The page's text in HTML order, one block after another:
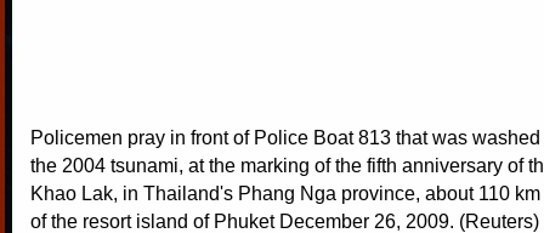
Policemen pray in front of Police Boat 813 that was
the 2004 tsunami, at the marking of the fifth anniversary of
Khao Lak, in Thailand's Phang Nga province, about 110
of the resort island of Phuket December 26, 2009. (Reuters)